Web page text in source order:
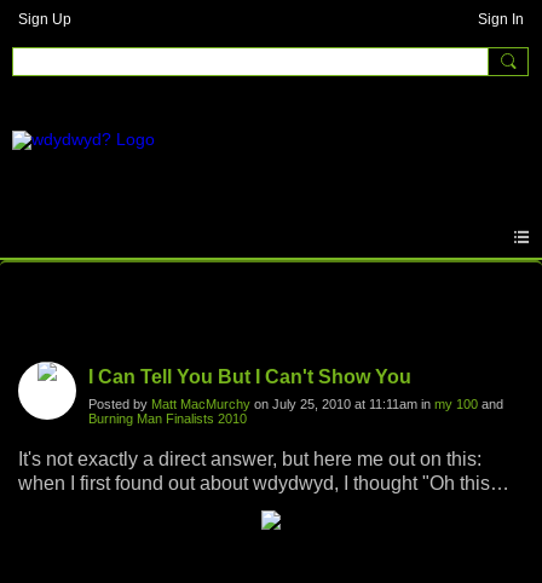
Sign Up Sign In
I Can Tell You But I Can't Show You
Posted by Matt MacMurchy on July 25, 2010 at 11:11am in my 100 and
Burning Man Finalists 2010
It's not exactly a direct answer, but here me out on this:
when I first found out about wdydwyd, I thought "Oh this
should be fun, I'll find some cool pictures from exciting
times in my life and put some fun little captions on them,